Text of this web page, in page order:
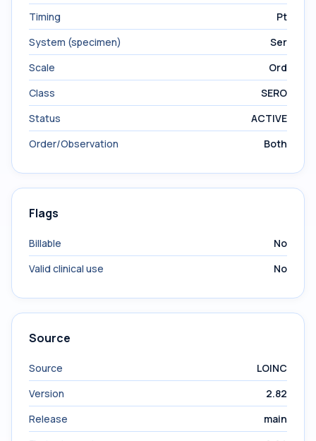
Timing
Pt
System (specimen)
Ser
Scale
Ord
Class
SERO
Status
ACTIVE
Order/Observation
Both
Flags
Billable
No
Valid clinical use
No
Source
Source
LOINC
Version
2.82
Release
main